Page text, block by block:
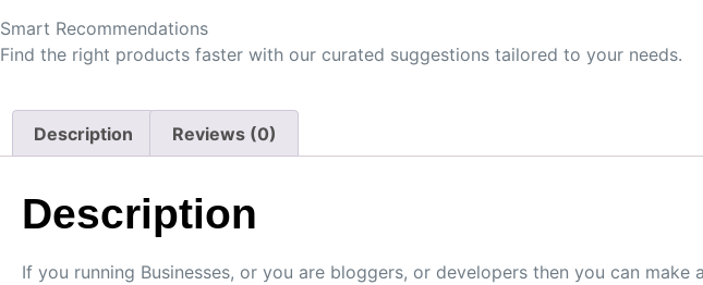
Smart Recommendations
Find the right products faster with our curated suggestions tailored to your needs.
Description Reviews (0)
Description
If you running Businesses, or you are bloggers, or developers then you can